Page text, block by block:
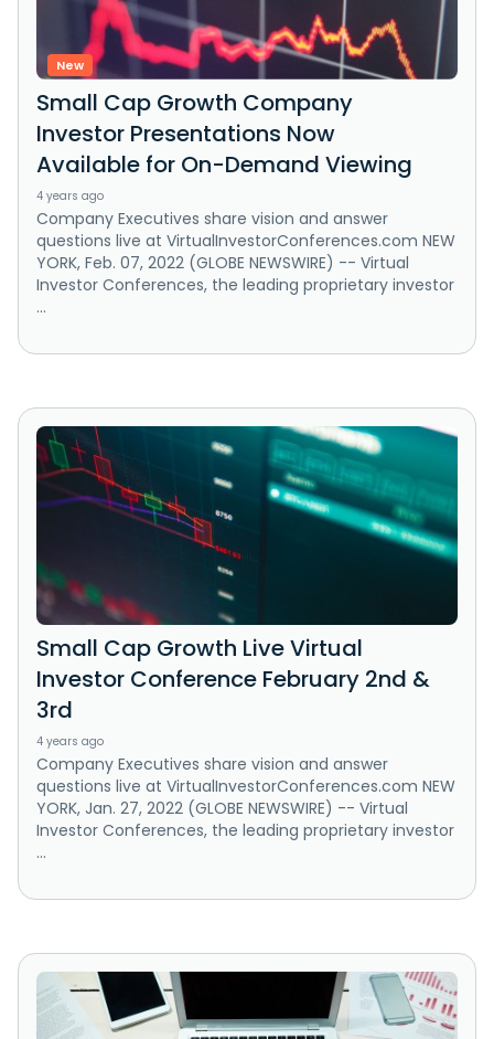
New
Small Cap Growth Company
Investor Presentations Now
Available for On-Demand Viewing
4 years ago
Company Executives share vision and answer
questions live at VirtualInvestorConferences.com NEW
YORK, Feb. 07, 2022 (GLOBE NEWSWIRE) -- Virtual
Investor Conferences, the leading proprietary investor
...
Small Cap Growth Live Virtual
Investor Conference February 2nd &
3rd
4 years ago
Company Executives share vision and answer
questions live at VirtualInvestorConferences.com NEW
YORK, Jan. 27, 2022 (GLOBE NEWSWIRE) -- Virtual
Investor Conferences, the leading proprietary investor
...